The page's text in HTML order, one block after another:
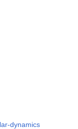
dynamics